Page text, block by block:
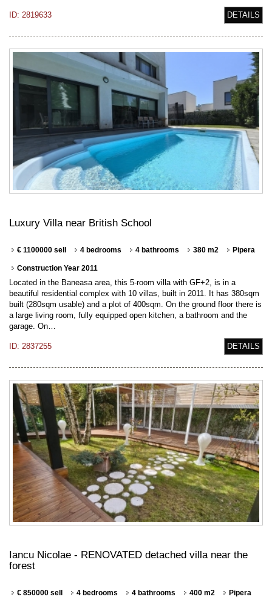
ID: 2819633 DETAILS
Luxury Villa near British School
€ 1100000 sell 4 bedrooms 4 bathrooms 380 m2 Pipera
Construction Year 2011
Located in the Baneasa area, this 5-room villa with GF+2, is in a
beautiful residential complex with 10 villas, built in 2011. It has 380sqm
built (280sqm usable) and a plot of 400sqm. On the ground floor there is
a large living room, fully equipped open kitchen, a bathroom and the
garage. On…
ID: 2837255 DETAILS
Iancu Nicolae - RENOVATED detached villa near the
forest
€ 850000 sell 4 bedrooms 4 bathrooms 400 m2 Pipera